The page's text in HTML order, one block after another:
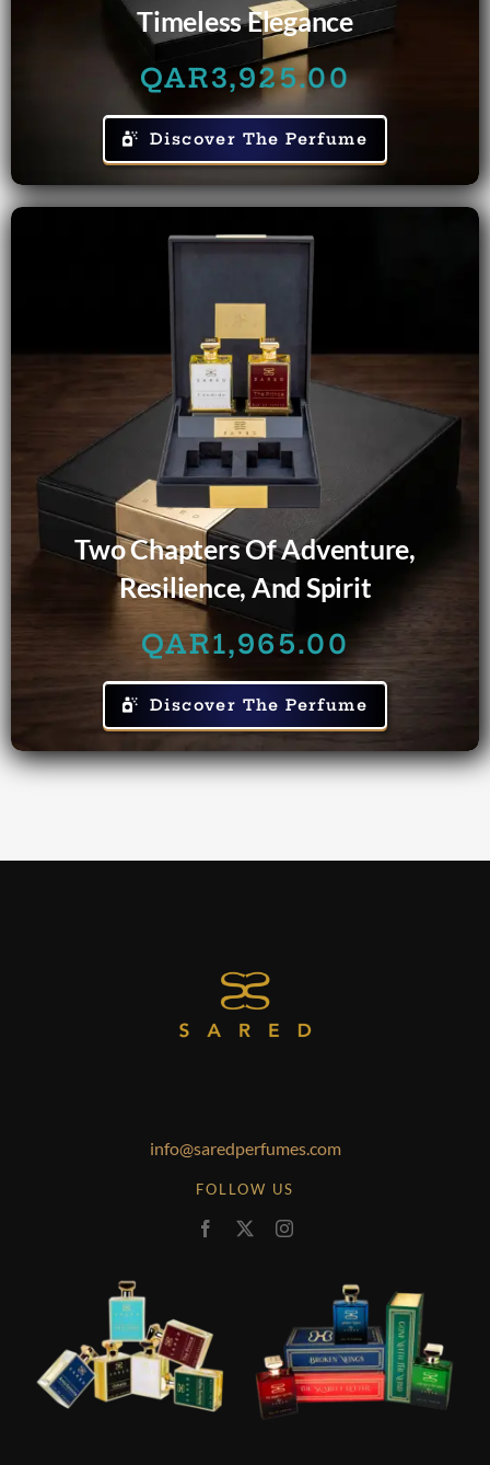
Timeless Elegance
QAR3,925.00
Discover The Perfume
Two Chapters Of Adventure,
Resilience, And Spirit
QAR1,965.00
Discover The Perfume
info@saredperfumes.com
FOLLOW US